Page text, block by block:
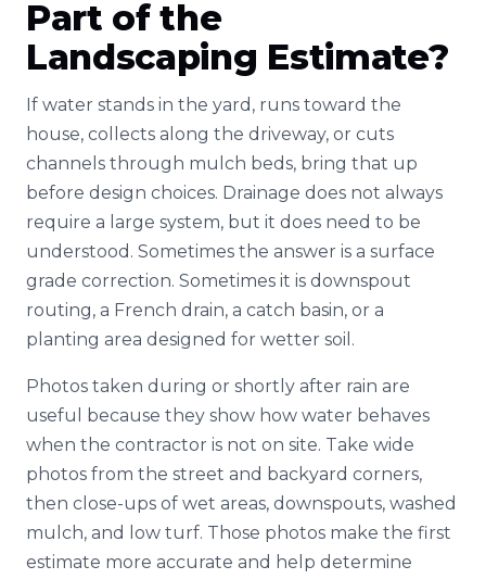
Part of the
Landscaping Estimate?
If water stands in the yard, runs toward the
house, collects along the driveway, or cuts
channels through mulch beds, bring that up
before design choices. Drainage does not always
require a large system, but it does need to be
understood. Sometimes the answer is a surface
grade correction. Sometimes it is downspout
routing, a French drain, a catch basin, or a
planting area designed for wetter soil.
Photos taken during or shortly after rain are
useful because they show how water behaves
when the contractor is not on site. Take wide
photos from the street and backyard corners,
then close-ups of wet areas, downspouts, washed
mulch, and low turf. Those photos make the first
estimate more accurate and help determine